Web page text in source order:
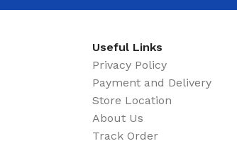
Useful Links
Privacy Policy
Payment and Delivery
Store Location
About Us
Track Order